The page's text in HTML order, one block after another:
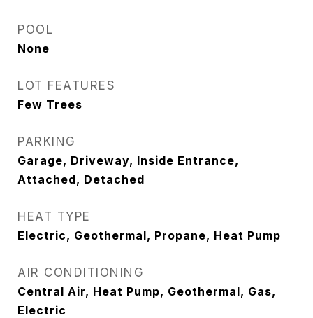
POOL
None
LOT FEATURES
Few Trees
PARKING
Garage, Driveway, Inside Entrance,
Attached, Detached
HEAT TYPE
Electric, Geothermal, Propane, Heat Pump
AIR CONDITIONING
Central Air, Heat Pump, Geothermal, Gas,
Electric